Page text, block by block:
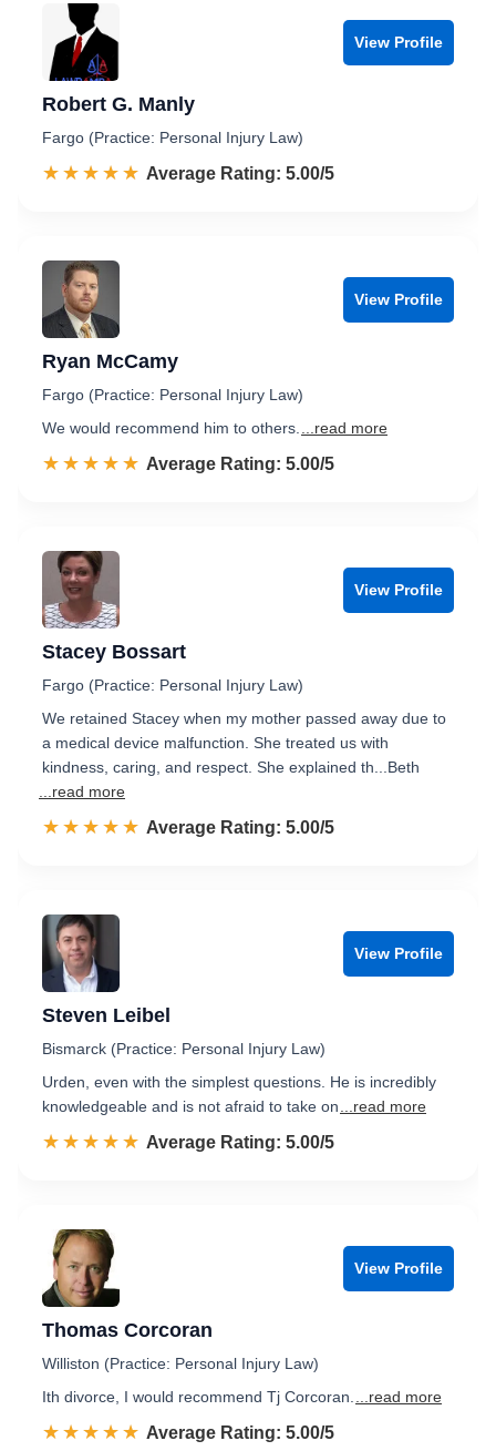
View Profile
Robert G. Manly
Fargo (Practice: Personal Injury Law)
☆☆☆☆☆
★★★★★ Rated 5.0 out of 5
Average Rating: 5.00/5
View Profile
Ryan McCamy
Fargo (Practice: Personal Injury Law)
We would recommend him to others.
...read more
☆☆☆☆☆
★★★★★ Rated 5.0 out of 5
Average Rating: 5.00/5
View Profile
Stacey Bossart
Fargo (Practice: Personal Injury Law)
We retained Stacey when my mother passed away due to
a medical device malfunction. She treated us with
kindness, caring, and respect. She explained th...Beth
...read more
☆☆☆☆☆
★★★★★ Rated 5.0 out of 5
Average Rating: 5.00/5
View Profile
Steven Leibel
Bismarck (Practice: Personal Injury Law)
Urden, even with the simplest questions. He is incredibly
knowledgeable and is not afraid to take on
...read more
☆☆☆☆☆
★★★★★ Rated 5.0 out of 5
Average Rating: 5.00/5
View Profile
Thomas Corcoran
Williston (Practice: Personal Injury Law)
Ith divorce, I would recommend Tj Corcoran.
...read more
☆☆☆☆☆
★★★★★ Rated 5.0 out of 5
Average Rating: 5.00/5